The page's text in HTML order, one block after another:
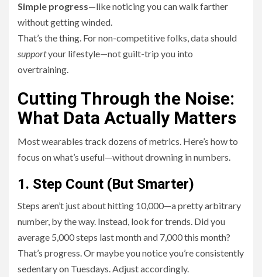
Simple progress—like noticing you can walk farther
without getting winded.
That’s the thing. For non-competitive folks, data should
supportyour lifestyle—not guilt-trip you into
overtraining.
Cutting Through the Noise:
What Data Actually Matters
Most wearables track dozens of metrics. Here’s how to
focus on what’s useful—without drowning in numbers.
1. Step Count (But Smarter)
Steps aren’t just about hitting 10,000—a pretty arbitrary
number, by the way. Instead, look for trends. Did you
average 5,000 steps last month and 7,000 this month?
That’s progress. Or maybe you notice you’re consistently
sedentary on Tuesdays. Adjust accordingly.